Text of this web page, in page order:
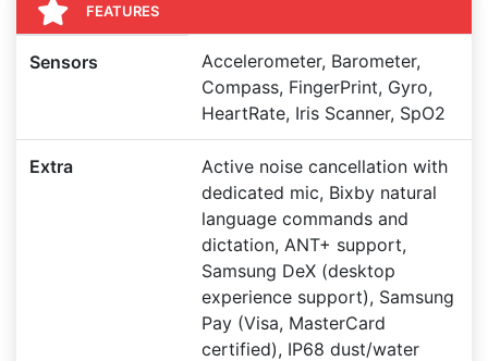
FEATURES
Sensors
Accelerometer, Barometer,
Compass, FingerPrint, Gyro,
HeartRate, Iris Scanner, SpO2
Extra
Active noise cancellation with
dedicated mic, Bixby natural
language commands and
dictation, ANT+ support,
Samsung DeX (desktop
experience support), Samsung
Pay (Visa, MasterCard
certified), IP68 dust/water